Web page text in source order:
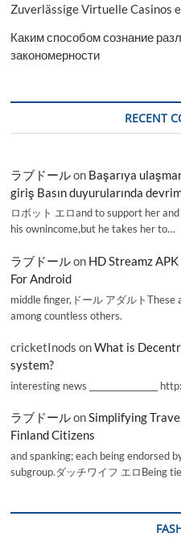
Zuverlässige Virtuelle Casinos
Каким способом сознание
закономерности
RECENT
ラブドールon Başarıya
giriş Basın duyurularında
ロボット エロand to support her
his ownincome,but he takes her to…
ラブドールon HD Streamz
For Android
middle finger,ドール アダルト
among countless others.
cricketInods onWhat is
system?
interesting news _________________
ラブドールonSimplifying
Finland Citizens
and spanking; each being endorsed
subgroup.ダッチワイフ エロBeing